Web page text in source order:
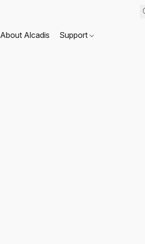
About Alcadis Support